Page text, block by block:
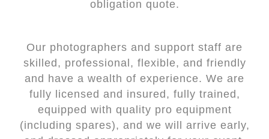
obligation quote.
Our photographers and support staff are
skilled, professional, flexible, and friendly
and have a wealth of experience. We are
fully licensed and insured, fully trained,
equipped with quality pro equipment
(including spares), and we will arrive early,